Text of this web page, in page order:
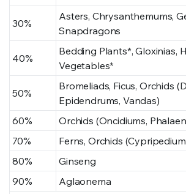
30%
Asters, Chrysanthemums,
Snapdragons
40%
Bedding Plants*, Gloxinias,
Vegetables*
50%
Bromeliads, Ficus, Orchids
Epidendrums, Vandas)
60%
Orchids (Oncidiums,
70%
Ferns, Orchids
80%
Ginseng
90%
Aglaonema